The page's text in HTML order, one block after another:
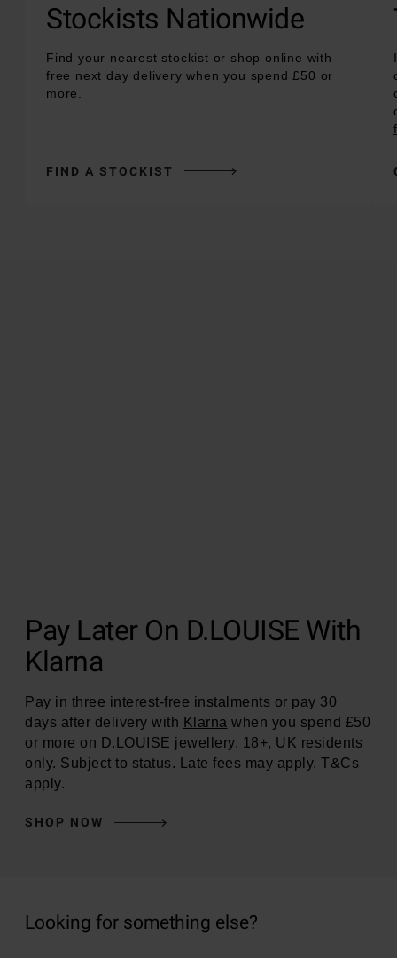
Stockists Nationwide
Find your nearest stockist or shop online with
free next day delivery when you spend £50 or
more.
FIND A STOCKIST
Pay Later On D.LOUISE With
Klarna
Pay in three interest-free instalments or pay 30
days after delivery with Klarna when you spend £50
or more on D.LOUISE jewellery. 18+, UK residents
only. Subject to status. Late fees may apply. T&Cs
apply.
SHOP NOW
Looking for something else?